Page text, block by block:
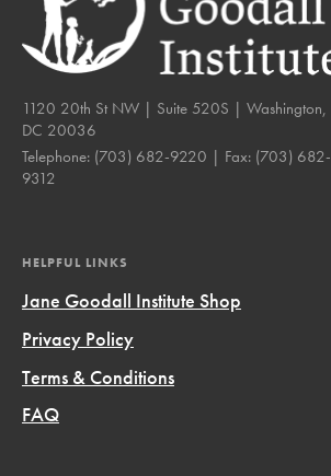
1120 20th St NW | Suite 520S | Washington,
DC 20036
Telephone: (703) 682-9220 | Fax: (703) 682-
9312
HELPFUL LINKS
Jane Goodall Institute Shop
Privacy Policy
Terms & Conditions
FAQ